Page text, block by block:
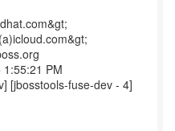
PM
[jbosstools-fuse-dev - 4]